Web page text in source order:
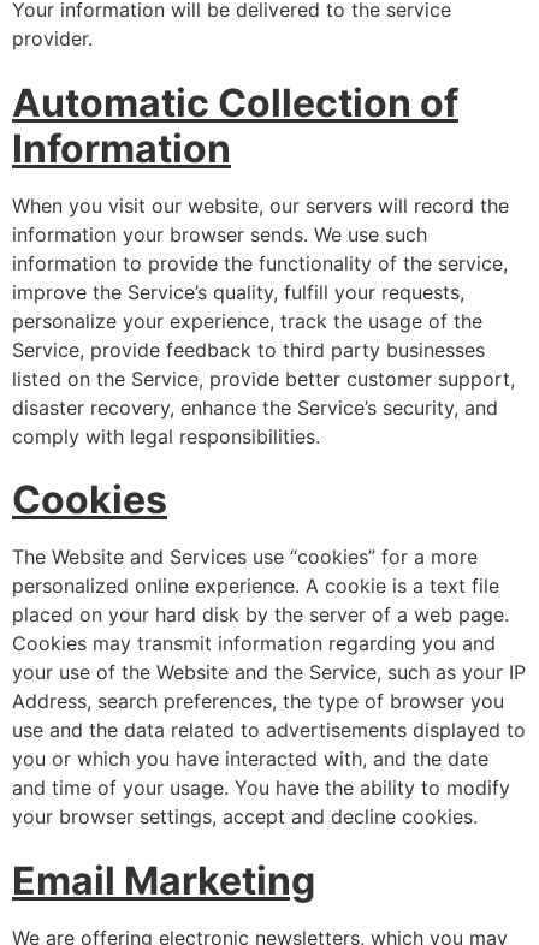
Your information will be delivered to the service
provider.
Automatic Collection of
Information
When you visit our website, our servers will record the
information your browser sends. We use such
information to provide the functionality of the service,
improve the Service’s quality, fulfill your requests,
personalize your experience, track the usage of the
Service, provide feedback to third party businesses
listed on the Service, provide better customer support,
disaster recovery, enhance the Service’s security, and
comply with legal responsibilities.
Cookies
The Website and Services use “cookies” for a more
personalized online experience. A cookie is a text file
placed on your hard disk by the server of a web page.
Cookies may transmit information regarding you and
your use of the Website and the Service, such as your IP
Address, search preferences, the type of browser you
use and the data related to advertisements displayed to
you or which you have interacted with, and the date
and time of your usage. You have the ability to modify
your browser settings, accept and decline cookies.
Email Marketing
We are offering electronic newsletters, which you may